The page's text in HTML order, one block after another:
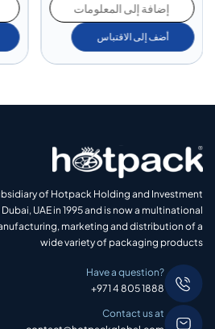
إضافة إلى المعلومات
أضف إلى الاقتباس
of Hotpack Holding and Investment
UAE in 1995 and is now a multinational
marketing and distribution of a
wide variety of packaging products
Have a question?
+971 4 805 1888
Contact us at